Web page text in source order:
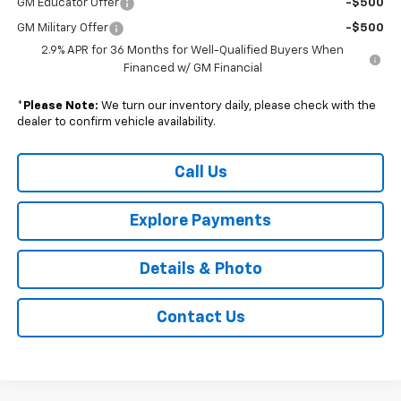
GM Educator Offer -$500
GM Military Offer
-$500
2.9% APR for 36 Months for Well-Qualified Buyers When
Financed w/ GM Financial
* Please Note: We turn our inventory daily, please check with the
dealer to confirm vehicle availability.
Call Us
Explore Payments
Details & Photo
Contact Us